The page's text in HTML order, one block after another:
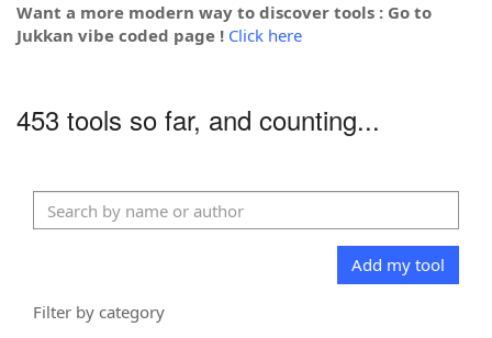
Want a more modern way to discover tools : Go to
Jukkan vibe coded page ! Click here
453 tools so far, and counting...
Add my tool
Filter by category